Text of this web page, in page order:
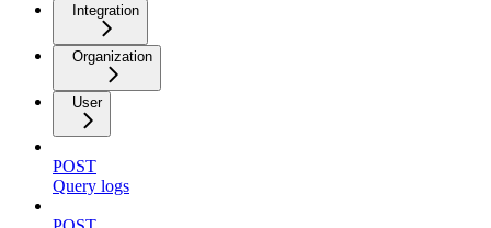
Integration
Organization
User
POST
Query logs